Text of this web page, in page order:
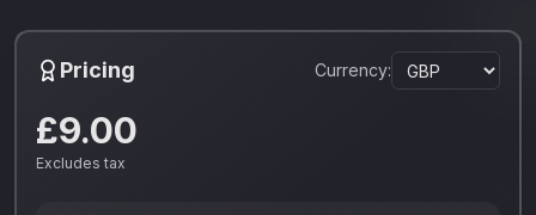
Pricing Currency:
£9.00
Excludes tax